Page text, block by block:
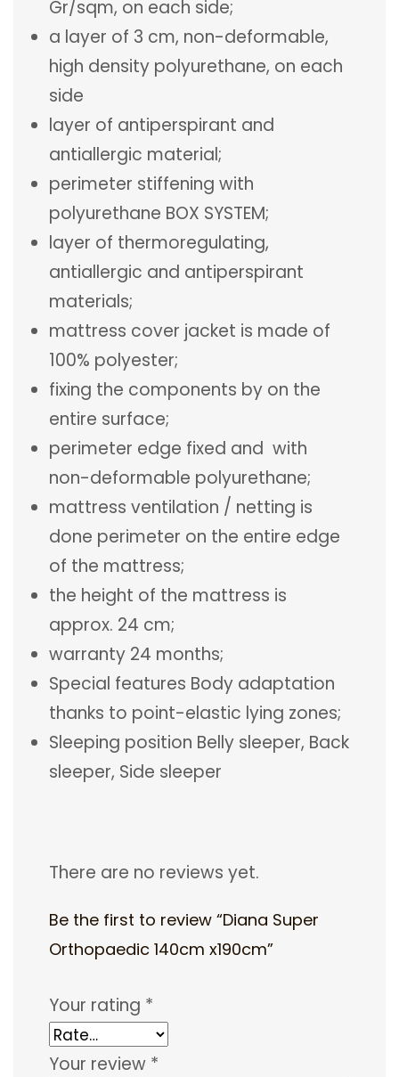
Gr/sqm, on each side;
a layer of 3 cm, non-deformable,
high density polyurethane, on each
side
layer of antiperspirant and
antiallergic material;
perimeter stiffening with
polyurethane BOX SYSTEM;
layer of thermoregulating,
antiallergic and antiperspirant
materials;
mattress cover jacket is made of
100% polyester;
fixing the components by on the
entire surface;
perimeter edge fixed and with
non-deformable polyurethane;
mattress ventilation / netting is
done perimeter on the entire edge
of the mattress;
the height of the mattress is
approx. 24 cm;
warranty 24 months;
Special features Body adaptation
thanks to point-elastic lying zones;
Sleeping position Belly sleeper, Back
sleeper, Side sleeper
There are no reviews yet.
Be the first to review “Diana Super
Orthopaedic 140cm x190cm”
Your rating *
Your review *